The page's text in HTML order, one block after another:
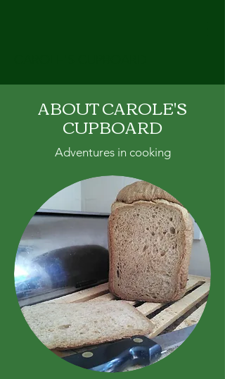
ABOUT CAROLE'S
CUPBOARD
Adventures in cooking